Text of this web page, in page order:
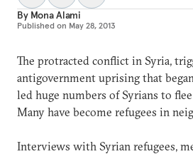
By Mona Alami
Published on May 28, 2013
The protracted conflict in Syria,
antigovernment uprising that
led huge numbers of Syrians to
Many have become refugees in
Interviews with Syrian refugees,